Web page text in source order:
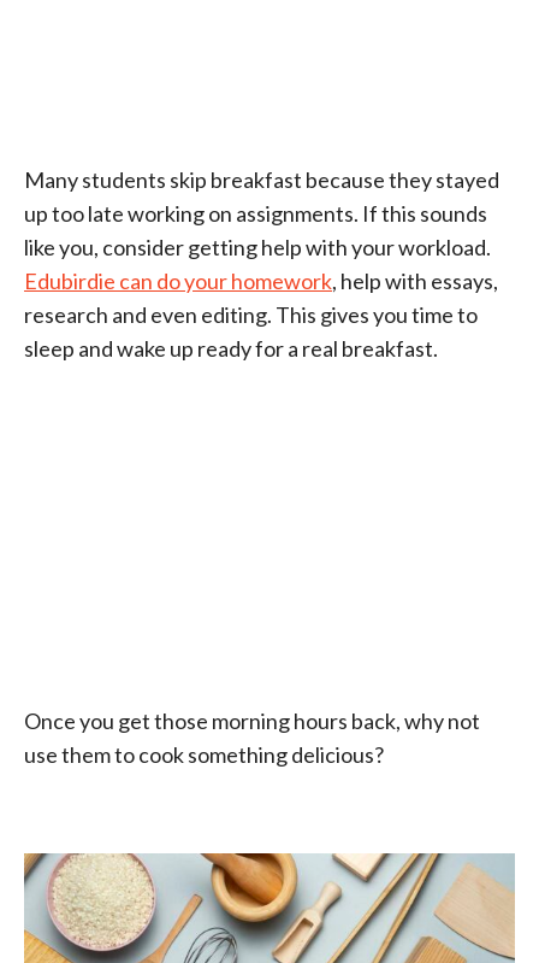
Many students skip breakfast because they stayed
up too late working on assignments. If this sounds
like you, consider getting help with your workload.
Edubirdie can do your homework, help with essays,
research and even editing. This gives you time to
sleep and wake up ready for a real breakfast.
Once you get those morning hours back, why not
use them to cook something delicious?